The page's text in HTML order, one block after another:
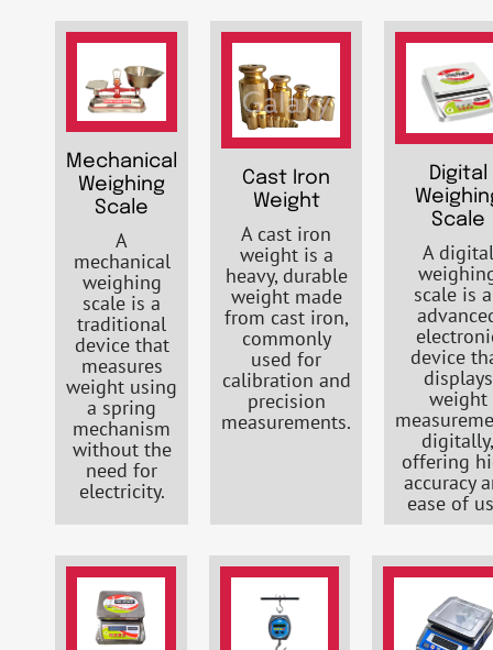
Mechanical
Weighing
Scale
A
mechanical
weighing
scale is a
traditional
device that
measures
weight using
a spring
mechanism
without the
need for
electricity.
Cast Iron
Weight
A cast iron
weight is a
heavy, durable
weight made
from cast iron,
commonly
used for
calibration and
precision
measurements.
Digital
Scale
A digital
scale is
device
displays
weight
digitally,
offering
accuracy
ease of